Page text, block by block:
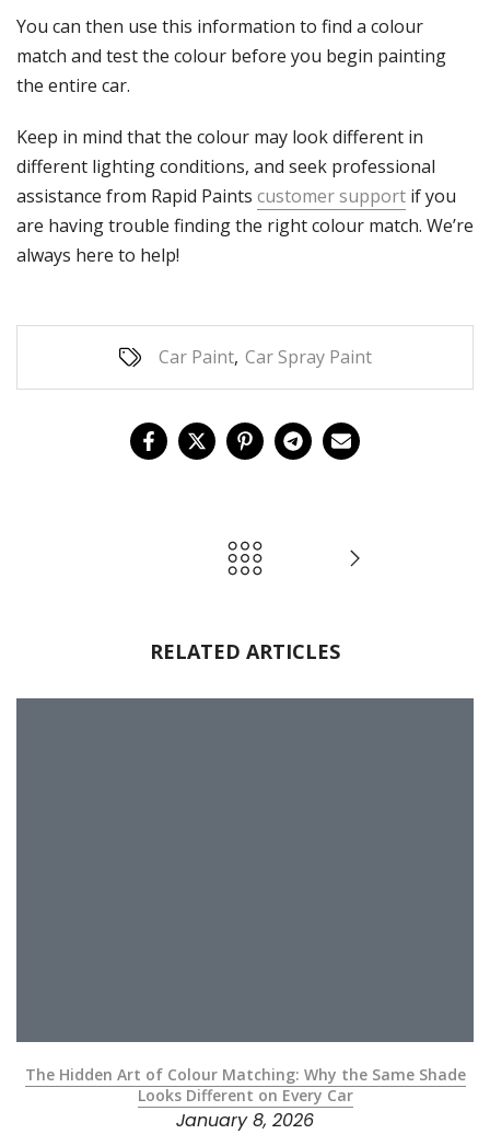
You can then use this information to find a colour
match and test the colour before you begin painting
the entire car.
Keep in mind that the colour may look different in
different lighting conditions, and seek professional
assistance from Rapid Paints customer support if you
are having trouble finding the right colour match. We’re
always here to help!
Car Paint, Car Spray Paint
RELATED ARTICLES
The Hidden Art of Colour Matching: Why the Same Shade
Looks Different on Every Car
January 8, 2026